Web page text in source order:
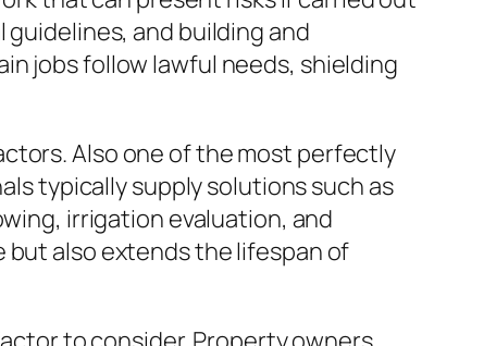
and building and
jobs follow lawful needs, shielding
Also one of the most perfectly
typically supply solutions such as
irrigation evaluation, and
also extends the lifespan of